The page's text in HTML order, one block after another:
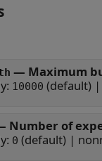
— Maximum
10000 (default) |
Number of
0 (default) |